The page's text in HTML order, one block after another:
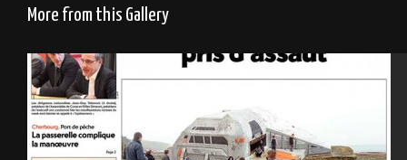
More from this Gallery